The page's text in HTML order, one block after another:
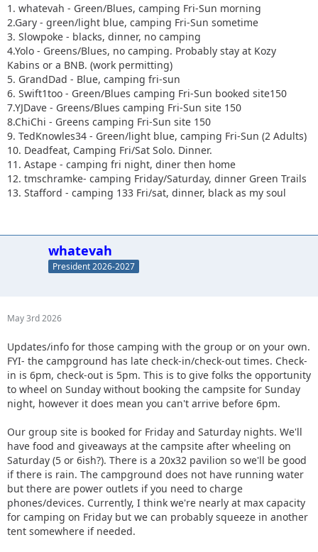
1. whatevah - Green/Blues, camping Fri-Sun morning
2.Gary - green/light blue, camping Fri-Sun sometime
3. Slowpoke - blacks, dinner, no camping
4.Yolo - Greens/Blues, no camping. Probably stay at Kozy
Kabins or a BNB. (work permitting)
5. GrandDad - Blue, camping fri-sun
6. Swift1too - Green/Blues camping Fri-Sun booked site150
7.YJDave - Greens/Blues camping Fri-Sun site 150
8.ChiChi - Greens camping Fri-Sun site 150
9. TedKnowles34 - Green/light blue, camping Fri-Sun (2 Adults)
10. Deadfeat, Camping Fri/Sat Solo. Dinner.
11. Astape - camping fri night, diner then home
12. tmschramke- camping Friday/Saturday, dinner Green Trails
13. Stafford - camping 133 Fri/sat, dinner, black as my soul
whatevah
President 2026-2027
May 3rd 2026
Updates/info for those camping with the group or on your own.
FYI- the campground has late check-in/check-out times. Check-
in is 6pm, check-out is 5pm. This is to give folks the opportunity
to wheel on Sunday without booking the campsite for Sunday
night, however it does mean you can't arrive before 6pm.
Our group site is booked for Friday and Saturday nights. We'll
have food and giveaways at the campsite after wheeling on
Saturday (5 or 6ish?). There is a 20x32 pavilion so we'll be good
if there is rain. The campground does not have running water
but there are power outlets if you need to charge
phones/devices. Currently, I think we're nearly at max capacity
for camping on Friday but we can probably squeeze in another
tent somewhere if needed.